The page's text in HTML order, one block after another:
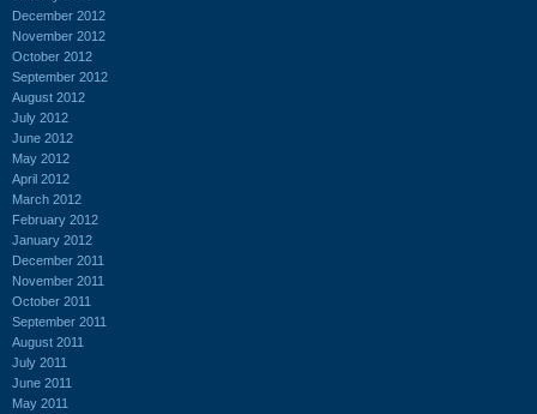
December 2012
November 2012
October 2012
September 2012
August 2012
July 2012
June 2012
May 2012
April 2012
March 2012
February 2012
January 2012
December 2011
November 2011
October 2011
September 2011
August 2011
July 2011
June 2011
May 2011